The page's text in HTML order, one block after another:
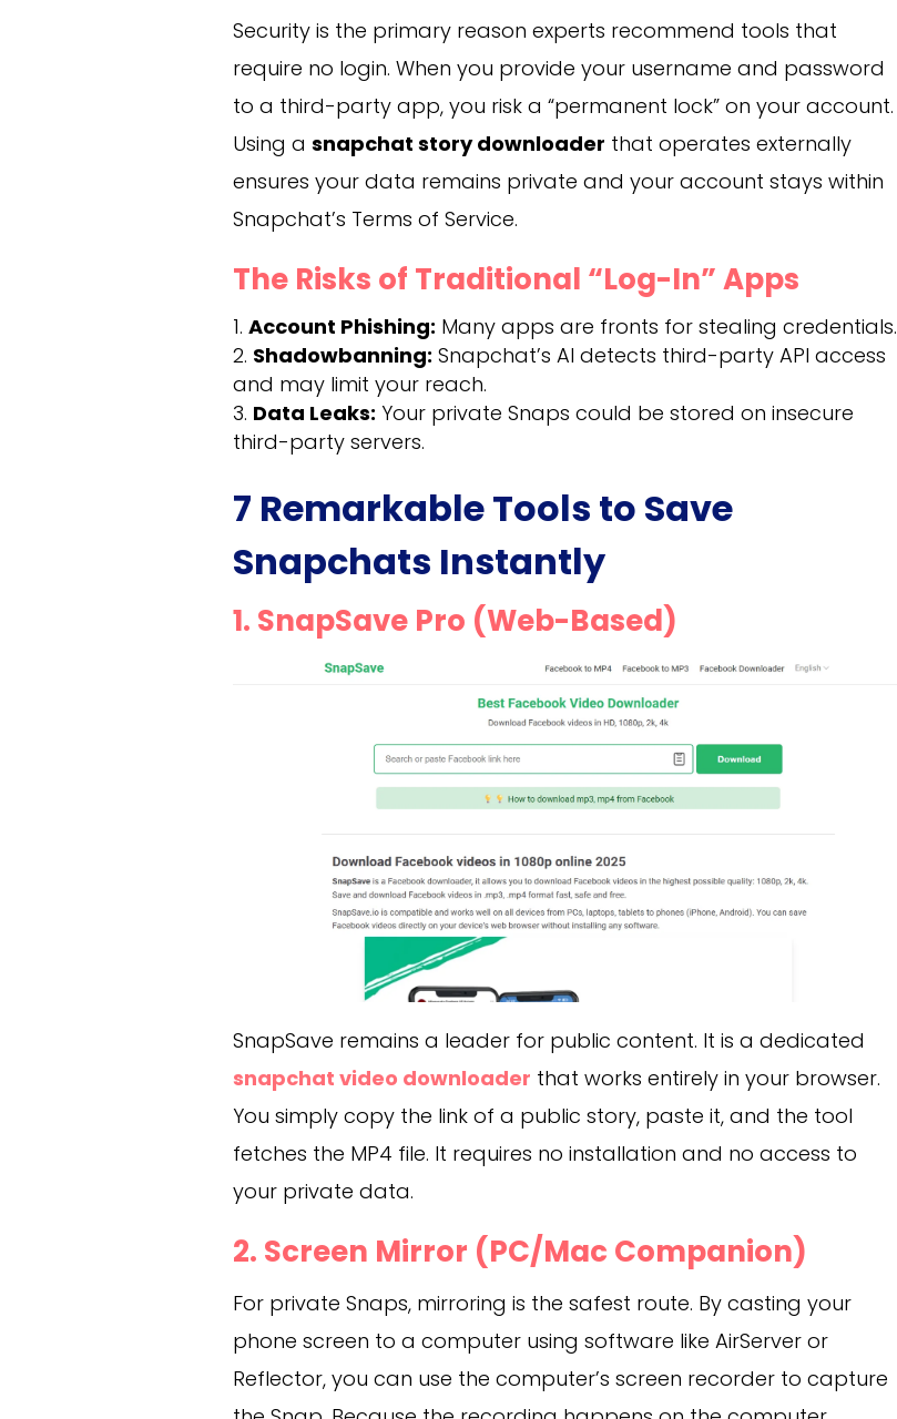
Security is the primary reason experts recommend tools that
require no login. When you provide your username and password
to a third-party app, you risk a “permanent lock” on your account.
Using asnapchat story downloader that operates externally
ensures your data remains private and your account stays within
Snapchat’s Terms of Service.
The Risks of Traditional “Log-In” Apps
Account Phishing: Many apps are fronts for stealing credentials.
Shadowbanning: Snapchat’s AI detects third-party API access
and may limit your reach.
Data Leaks: Your private Snaps could be stored on insecure
third-party servers.
7 Remarkable Tools to Save
Snapchats Instantly
1. SnapSave Pro (Web-Based)
SnapSave remains a leader for public content. It is a dedicated
snapchat video downloader that works entirely in your browser.
You simply copy the link of a public story, paste it, and the tool
fetches the MP4 file. It requires no installation and no access to
your private data.
2. Screen Mirror (PC/Mac Companion)
For private Snaps, mirroring is the safest route. By casting your
phone screen to a computer using software like AirServer or
Reflector, you can use the computer’s screen recorder to capture